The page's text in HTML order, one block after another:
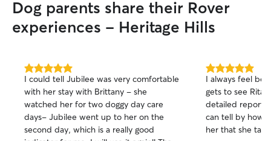
Dog parents share their Rover
experiences - Heritage Hills
5.0
out
of
5
stars
I could tell Jubilee was very comfortable
with her stay with Brittany - she
watched her for two doggy day care
days- Jubilee went up to her on the
second day, which is a really good
5.0
out
of
5
stars
I always feel
gets to see Rita.
detailed reports
can tell by how
her that she